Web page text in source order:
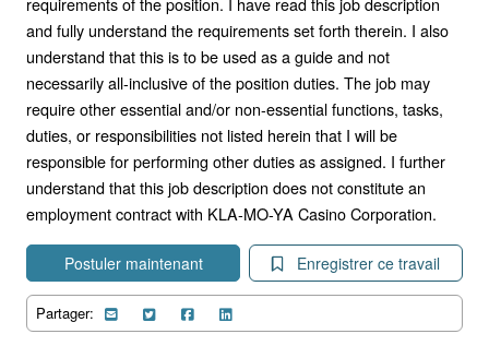
and fully understand the requirements set forth therein. I also
understand that this is to be used as a guide and not
necessarily all-inclusive of the position duties. The job may
require other essential and/or non-essential functions, tasks,
duties, or responsibilities not listed herein that I will be
responsible for performing other duties as assigned. I further
understand that this job description does not constitute an
employment contract with KLA-MO-YA Casino Corporation.
Postuler maintenant Enregistrer ce travail
Partager: